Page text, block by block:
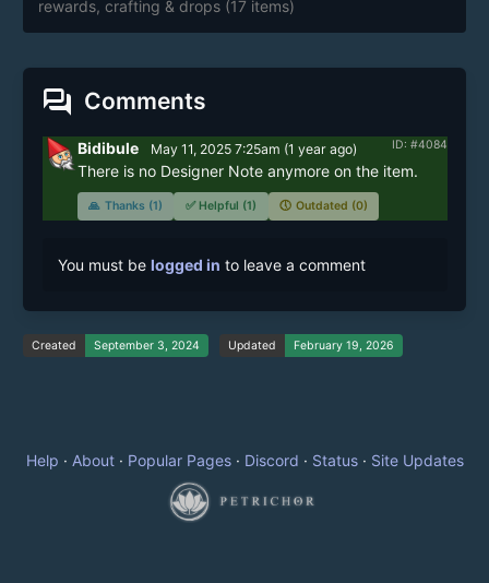
rewards, crafting & drops (17 items)
forum Comments
ID: #4084
Bidibule May 11, 2025 7:25am (1 yearago)
There is no Designer Note anymore on the item.
🙏 Thanks (1) ✅ Helpful (1) 🕔 Outdated (0)
You must be logged in to leave a comment
Created September 3, 2024 Updated February 19, 2026
Help · About· Popular Pages· Discord · Status· Site Updates